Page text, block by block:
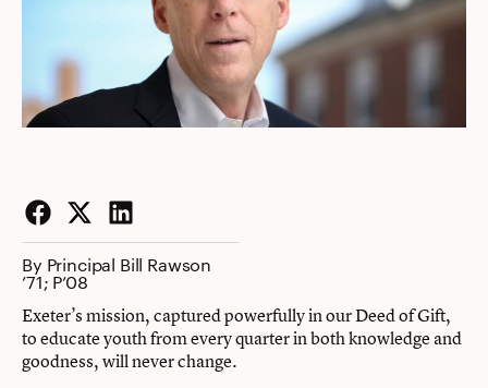
Facebook
Twitter
LinkedIn
By Principal Bill Rawson
’71; P’08
Exeter’s mission, captured powerfully in our Deed of Gift,
to educate youth from every quarter in both knowledge and
goodness, will never change.